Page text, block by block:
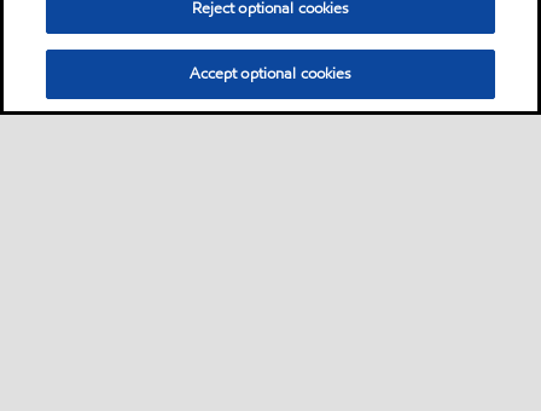
Reject optional cookies
Accept optional cookies